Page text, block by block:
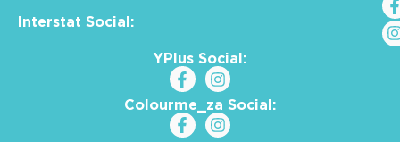
Interstat Social:
YPlus Social:
Colourme_za Social: